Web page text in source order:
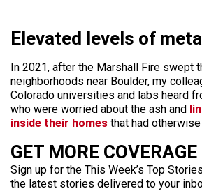
Elevated levels of
In 2021, after the Marshall Fire swept
neighborhoods near Boulder, my
Colorado universities and labs heard
who were worried about the ash and
inside their homes that had
GET MORE
Sign up for the This Week’s Top
the latest stories delivered to your